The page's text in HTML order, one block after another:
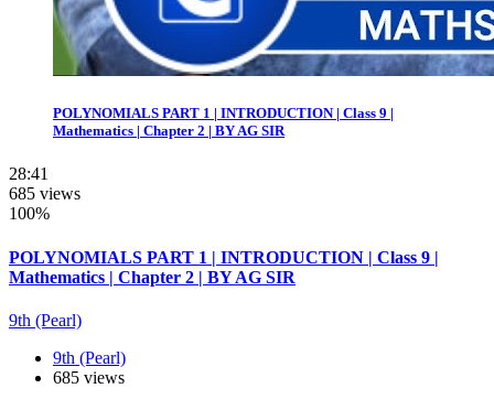
POLYNOMIALS PART 1 | INTRODUCTION | Class 9 |
Mathematics | Chapter 2 | BY AG SIR
28:41
685 views
100%
POLYNOMIALS PART 1 | INTRODUCTION | Class 9 |
Mathematics | Chapter 2 | BY AG SIR
9th (Pearl)
9th (Pearl)
685 views